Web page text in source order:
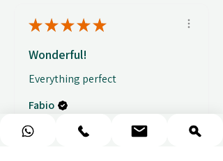
★★★★★
Wonderful!
Everything perfect
Fabio